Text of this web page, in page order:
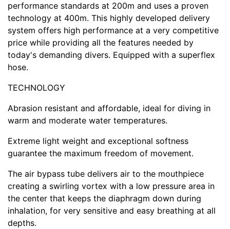
performance standards at 200m and uses a proven
technology at 400m. This highly developed delivery
system offers high performance at a very competitive
price while providing all the features needed by
today's demanding divers. Equipped with a superflex
hose.
TECHNOLOGY
Abrasion resistant and affordable, ideal for diving in
warm and moderate water temperatures.
Extreme light weight and exceptional softness
guarantee the maximum freedom of movement.
The air bypass tube delivers air to the mouthpiece
creating a swirling vortex with a low pressure area in
the center that keeps the diaphragm down during
inhalation, for very sensitive and easy breathing at all
depths.